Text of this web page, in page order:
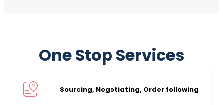
One Stop Services
Sourcing, Negotiating, Order following